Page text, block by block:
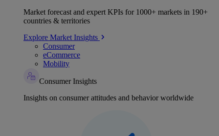
Market forecast and expert KPIs for 1000+ markets in 190+
countries & territories
Explore Market Insights
Consumer
eCommerce
Mobility
Consumer Insights
Insights on consumer attitudes and behavior worldwide